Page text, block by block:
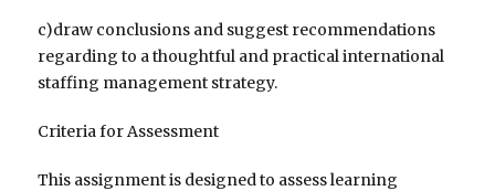
c)draw conclusions and suggest recommendations
regarding to a thoughtful and practical international
staffing management strategy.
Criteria for Assessment
This assignment is designed to assess learning